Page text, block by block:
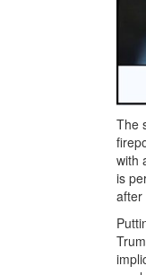
The
with
is
after